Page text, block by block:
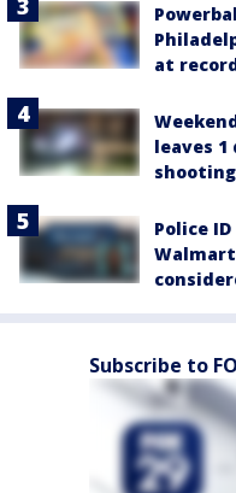
at
leaves
Police
Subscribe to